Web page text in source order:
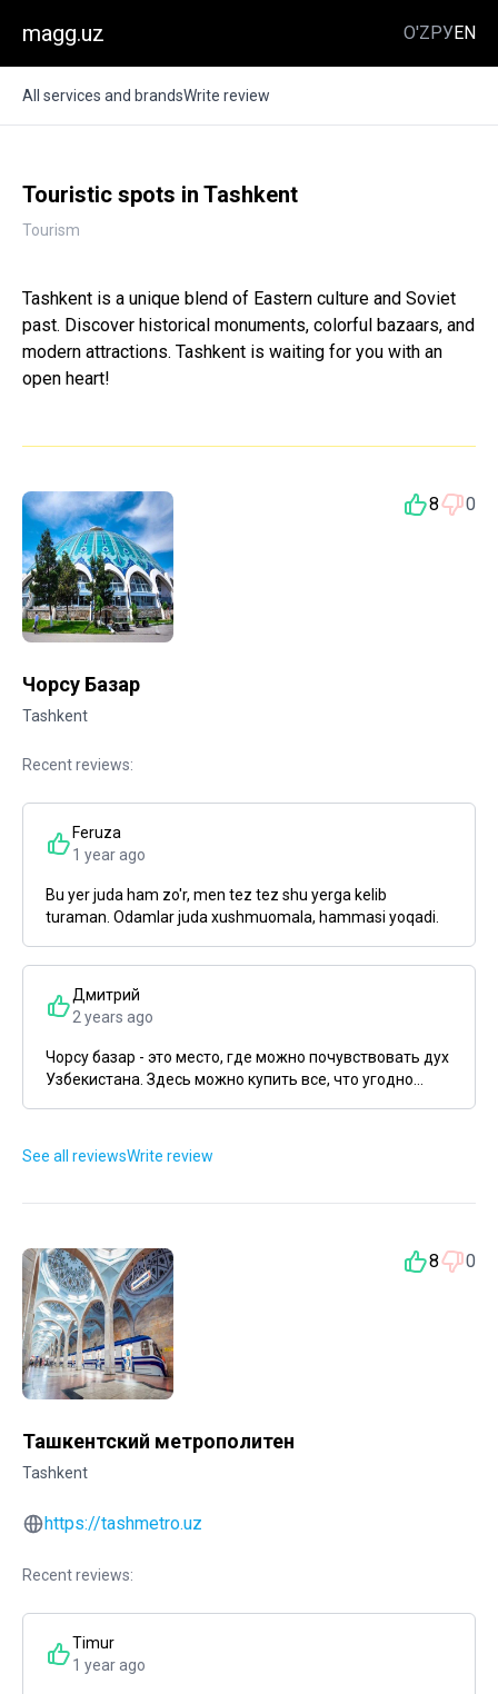
magg.uz O'ZРУEN
All services and brandsWrite review
Touristic spots in Tashkent
Tourism
Tashkent is a unique blend of Eastern culture and Soviet
past. Discover historical monuments, colorful bazaars, and
modern attractions. Tashkent is waiting for you with an
open heart!
8 0
Чорсу Базар
Tashkent
Recent reviews:
Feruza
1 year ago
Bu yer juda ham zo'r, men tez tez shu yerga kelib
turaman. Odamlar juda xushmuomala, hammasi yoqadi.
Дмитрий
2 years ago
Чорсу базар - это место, где можно почувствовать дух
Узбекистана. Здесь можно купить все, что угодно...
See all reviewsWrite review
8 0
Ташкентский метрополитен
Tashkent
https://tashmetro.uz
Recent reviews:
Timur
1 year ago